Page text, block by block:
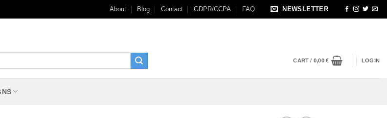
About Blog Contact GDPR/CCPA FAQ NEWSLETTER
CART / 0,00€ LOGIN